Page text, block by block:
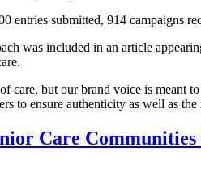
submitted, 914 campaigns
was included in an article
care, but our brand voice is
to ensure authenticity as well as
Care